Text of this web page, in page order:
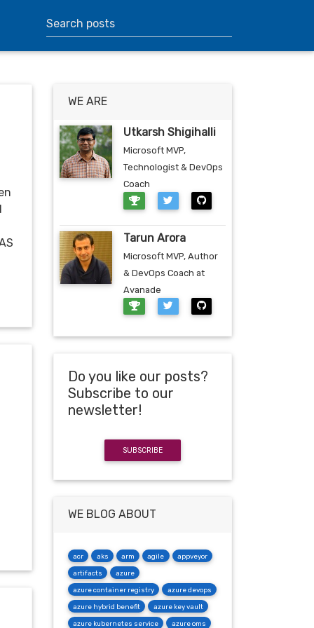
WE ARE
Utkarsh Shigihalli
Microsoft MVP,
Technologist & DevOps
Coach
Tarun Arora
Microsoft MVP, Author
& DevOps Coach at
Avanade
Do you like our posts?
Subscribe to our
newsletter!
SUBSCRIBE
WE BLOG ABOUT
acr aks arm agile appveyor
artifacts azure
azure container registry azure devops
azure hybrid benefit azure key vault
azure kubernetes service azure oms